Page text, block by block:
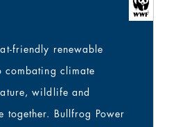
friendly renewable
combating climate
wildlife and
together. Bullfrog Power